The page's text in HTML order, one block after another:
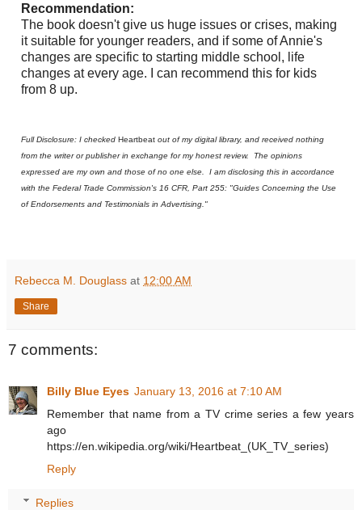
Recommendation:
The book doesn't give us huge issues or crises, making
it suitable for younger readers, and if some of Annie's
changes are specific to starting middle school, life
changes at every age. I can recommend this for kids
from 8 up.
Full Disclosure: I checked Heartbeatout of my digital library, and received nothing
from the writer or publisher in exchange for my honest review. The opinions
expressed are my own and those of no one else. I am disclosing this in accordance
with the Federal Trade Commission's 16 CFR, Part 255: "Guides Concerning the Use
of Endorsements and Testimonials in Advertising."
Rebecca M. Douglass at 12:00 AM
Share
7 comments:
Billy Blue Eyes January 13, 2016 at 7:10 AM
Remember that name from a TV crime series a few years
ago
https://en.wikipedia.org/wiki/Heartbeat_(UK_TV_series)
Reply
Replies